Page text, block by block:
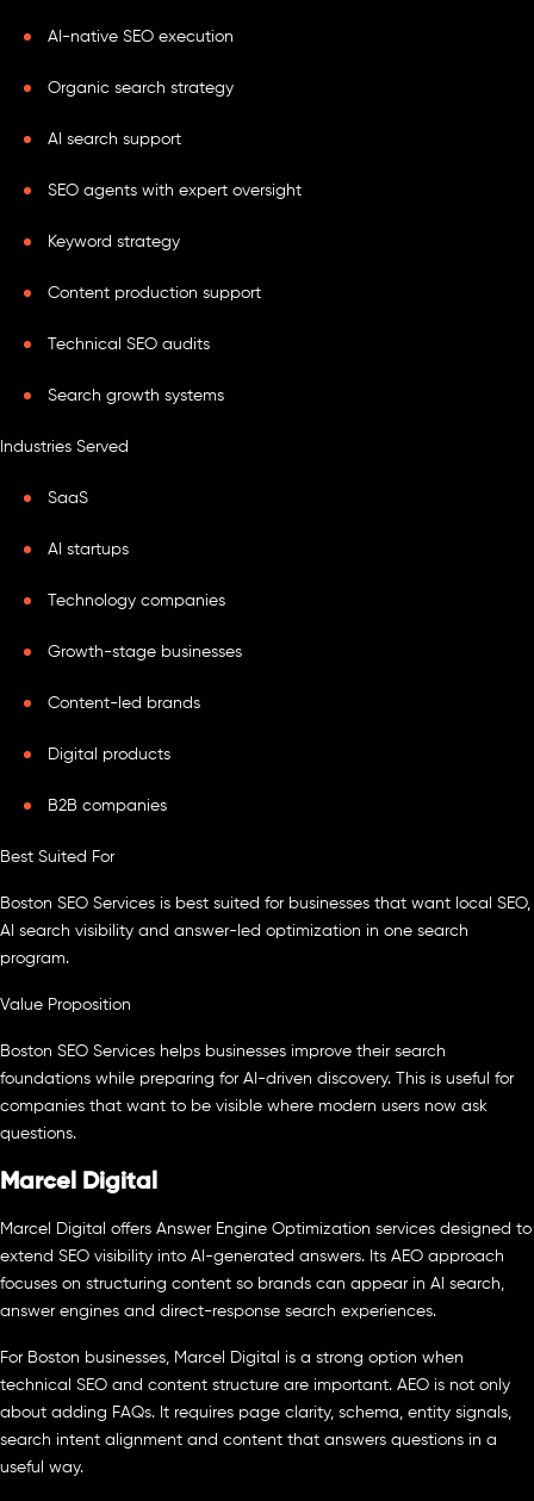
AI-native SEO execution
Organic search strategy
AI search support
SEO agents with expert oversight
Keyword strategy
Content production support
Technical SEO audits
Search growth systems
Industries Served
SaaS
AI startups
Technology companies
Growth-stage businesses
Content-led brands
Digital products
B2B companies
Best Suited For
Boston SEO Services is best suited for businesses that want local SEO,
AI search visibility and answer-led optimization in one search
program.
Value Proposition
Boston SEO Services helps businesses improve their search
foundations while preparing for AI-driven discovery. This is useful for
companies that want to be visible where modern users now ask
questions.
Marcel Digital
Marcel Digital offers Answer Engine Optimization services designed to
extend SEO visibility into AI-generated answers. Its AEO approach
focuses on structuring content so brands can appear in AI search,
answer engines and direct-response search experiences.
For Boston businesses, Marcel Digital is a strong option when
technical SEO and content structure are important. AEO is not only
about adding FAQs. It requires page clarity, schema, entity signals,
search intent alignment and content that answers questions in a
useful way.